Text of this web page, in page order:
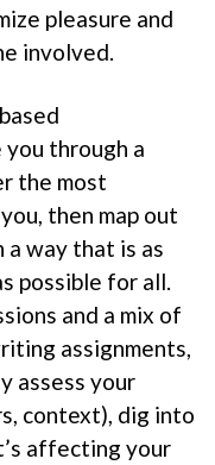
pleasure and
involved.
through a
the most
then map out
way that is as
possible for all.
and a mix of
assignments,
assess your
context), dig into
affecting your